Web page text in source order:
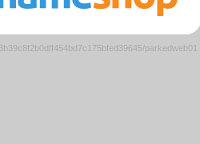
parkedweb01